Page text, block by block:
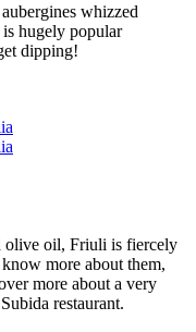
whizzed
hugely popular
dipping!
olive oil, Friuli is fiercely
more about them,
more about a very
restaurant.